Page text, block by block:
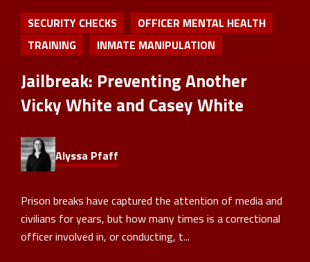
SECURITY CHECKS
OFFICER MENTAL HEALTH
TRAINING
INMATE MANIPULATION
Jailbreak: Preventing Another
Vicky White and Casey White
Alyssa Pfaff
Prison breaks have captured the attention of media and
civilians for years, but how many times is a correctional
officer involved in, or conducting, t...